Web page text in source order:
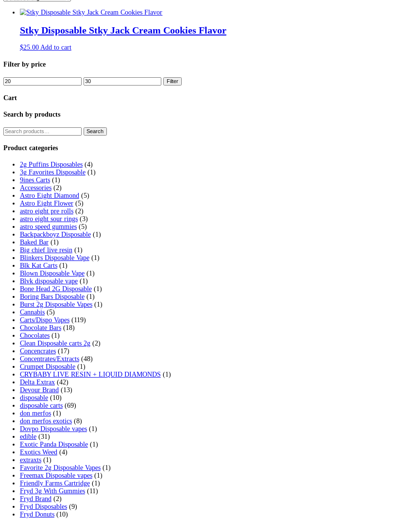
Tag:stky 2g disposable
Home/Products/stky 2g disposable
Showing the single result
Stky Disposable Stky Jack Cream Cookies Flavor
$25.00Add to cart
Filter by price
Min
price
Max
Cart
Search by products
Search
for:
Search
Product categories
2g Puffins Disposables
3g Favorites Disposable
9ines Carts (1)
Accessories
Astro Eight Diamond (5)
Astro Eight Flower
astro eight pre rolls (2)
astro eight sour rings (3)
astro speed gummies (5)
Backpackboyz Disposable
Baked Bar (1)
Big chief live resin